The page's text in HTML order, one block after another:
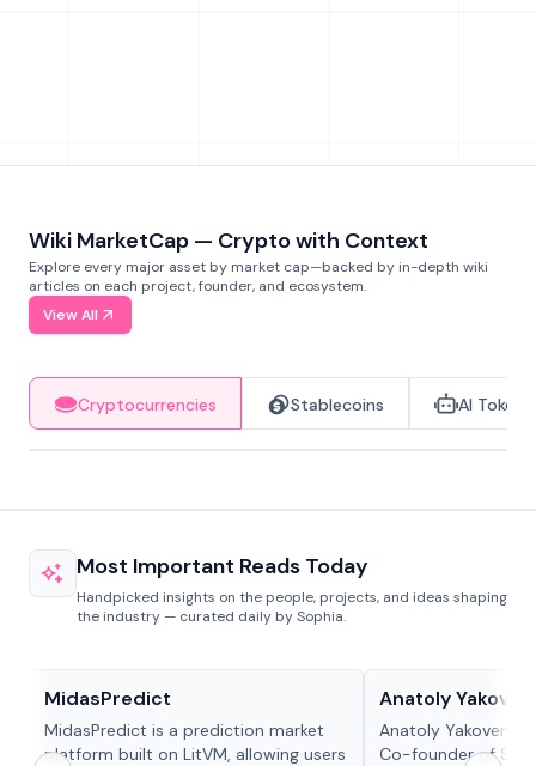
Wiki MarketCap — Crypto with Context
Explore every major asset by market cap—backed by in-depth wiki
articles on each project, founder, and ecosystem.
View All
Cryptocurrencies Stablecoins AI Tokens
Most Important Reads Today
Handpicked insights on the people, projects, and ideas shaping
the industry — curated daily by Sophia.
MidasPredict
MidasPredict is a prediction market
platform built on LitVM, allowing users
Anatoly
Anatoly Yakovenko
Co-founder of